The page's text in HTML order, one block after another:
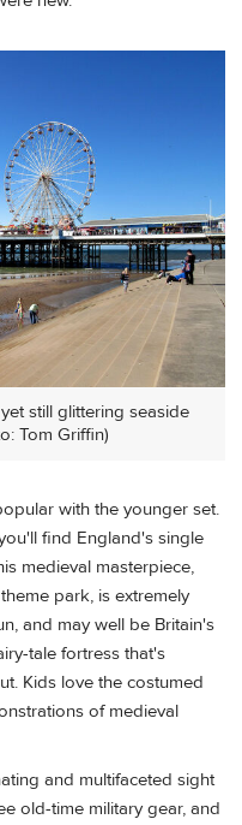
still glittering seaside
Tom Griffin)
with the younger set.
find England's single
medieval masterpiece,
park, is extremely
and may well be Britain's
tale fortress that's
Kids love the costumed
of medieval
and multifaceted sight
old-time military gear, and